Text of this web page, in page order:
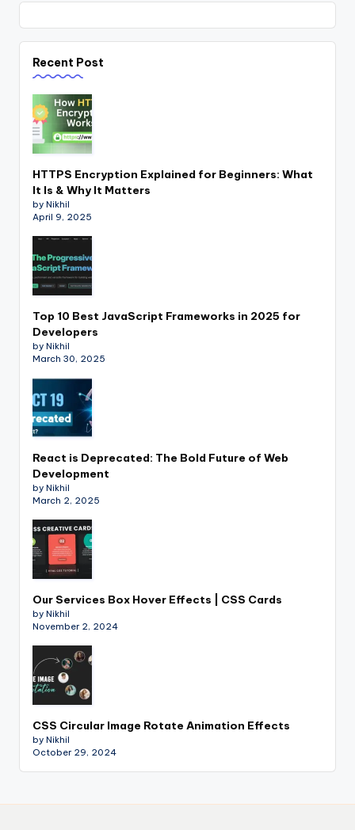
Recent Post
HTTPS Encryption Explained for Beginners: What
It Is & Why It Matters
by Nikhil
April 9, 2025
Top 10 Best JavaScript Frameworks in 2025 for
Developers
by Nikhil
March 30, 2025
React is Deprecated: The Bold Future of Web
Development
by Nikhil
March 2, 2025
Our Services Box Hover Effects | CSS Cards
by Nikhil
November 2, 2024
CSS Circular Image Rotate Animation Effects
by Nikhil
October 29, 2024